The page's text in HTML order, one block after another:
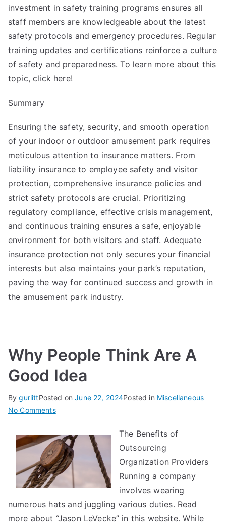
investment in safety training programs ensures all
staff members are knowledgeable about the latest
safety protocols and emergency procedures. Regular
training updates and certifications reinforce a culture
of safety and preparedness. To learn more about this
topic, click here!
Summary
Ensuring the safety, security, and smooth operation
of your indoor or outdoor amusement park requires
meticulous attention to insurance matters. From
liability insurance to employee safety and visitor
protection, comprehensive insurance policies and
strict safety protocols are crucial. Prioritizing
regulatory compliance, effective crisis management,
and continuous training ensures a safe, enjoyable
environment for both visitors and staff. Adequate
insurance protection not only secures your financial
interests but also maintains your park’s reputation,
paving the way for continued success and growth in
the amusement park industry.
Why People Think Are A
Good Idea
BygurlittPosted onJune 22, 2024Posted in Miscellaneous
No Commentson
People
Think
Are
A
Good
The Benefits of
Outsourcing
Organization Providers
Running a company
involves wearing
numerous hats and juggling various duties. Read
more about “Jason LeVecke” in this website. While